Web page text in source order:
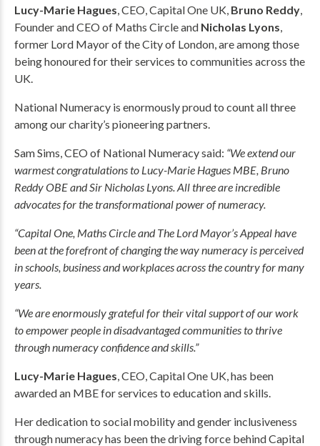
Lucy-Marie Hagues, CEO, Capital One UK, Bruno Reddy,
Founder and CEO of Maths Circle and Nicholas Lyons,
former Lord Mayor of the City of London, are among those
being honoured for their services to communities across the
UK.
National Numeracy is enormously proud to count all three
among our charity’s pioneering partners.
Sam Sims, CEO of National Numeracy said: “We extend our
warmest congratulations to Lucy-Marie Hagues MBE, Bruno
Reddy OBE and Sir Nicholas Lyons. All three are incredible
advocates for the transformational power of numeracy.
“Capital One, Maths Circle and The Lord Mayor’s Appeal have
been at the forefront of changing the way numeracy is perceived
in schools, business and workplaces across the country for many
years.
“We are enormously grateful for their vital support of our work
to empower people in disadvantaged communities to thrive
through numeracy confidence and skills.”
Lucy-Marie Hagues, CEO, Capital One UK, has been
awarded an MBE for services to education and skills.
Her dedication to social mobility and gender inclusiveness
through numeracy has been the driving force behind Capital